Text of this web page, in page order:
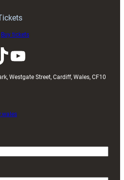
Buy tickets
YouTube
Westgate Street, Cardiff, Wales, CF10